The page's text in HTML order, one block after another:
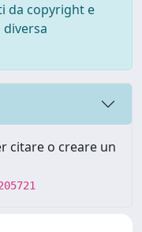
da copyright e
citare o creare un